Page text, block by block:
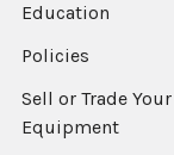
Education
Policies
Sell or Trade Your
Equipment